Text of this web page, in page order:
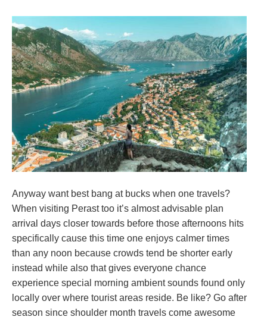
Anyway want best bang at bucks when one travels?
When visiting Perast too it’s almost advisable plan
arrival days closer towards before those afternoons hits
specifically cause this time one enjoys calmer times
than any noon because crowds tend be shorter early
instead while also that gives everyone chance
experience special morning ambient sounds found only
locally over where tourist areas reside. Be like? Go after
season since shoulder month travels come awesome